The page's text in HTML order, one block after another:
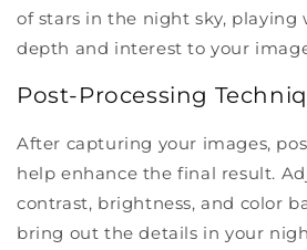
of stars in the night sky, playing
depth and interest to your
Post-Processing
After capturing your images,
help enhance the final result.
contrast, brightness, and color
bring out the details in your